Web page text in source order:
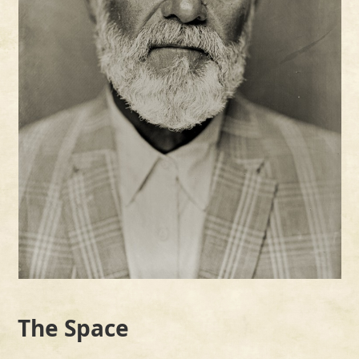
the
navigation
The Space